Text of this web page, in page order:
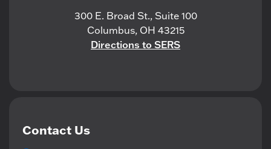
300 E. Broad St., Suite 100
Columbus, OH 43215
Directions to SERS
Contact Us